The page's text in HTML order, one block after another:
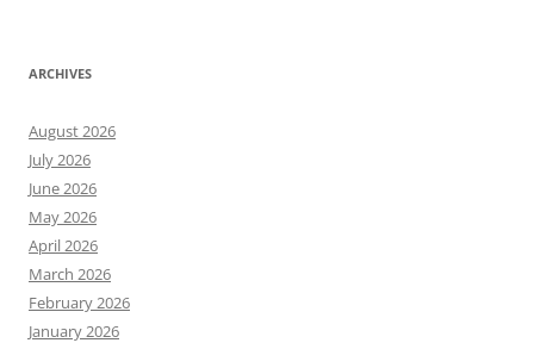
ARCHIVES
August 2026
July 2026
June 2026
May 2026
April 2026
March 2026
February 2026
January 2026